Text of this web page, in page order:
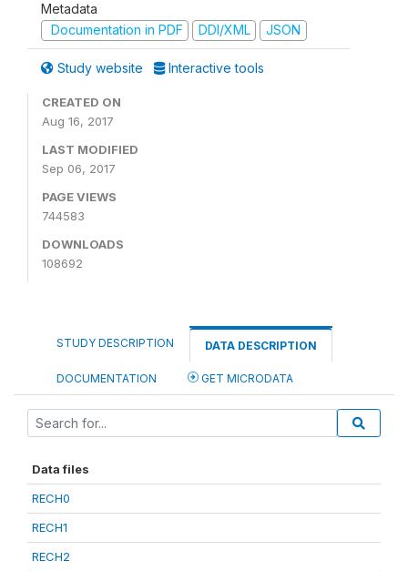
Metadata
Documentation in PDF
DDI/XML JSON
Study website Interactive tools
CREATED ON
Aug 16, 2017
LAST MODIFIED
Sep 06, 2017
PAGE VIEWS
744583
DOWNLOADS
108692
STUDY DESCRIPTION DATA DESCRIPTION
DOCUMENTATION GET MICRODATA
Data files
RECH0
RECH1
RECH2